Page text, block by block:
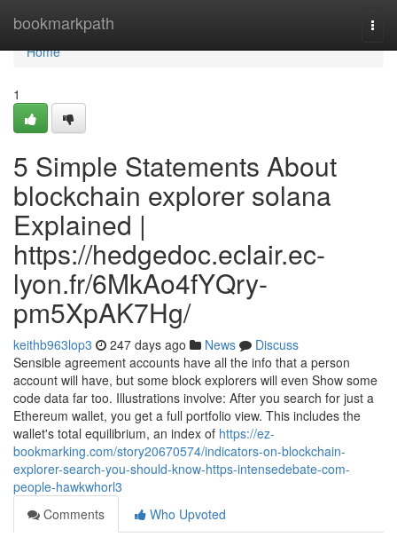
bookmarkpath
Home
Home
1
5 Simple Statements About
blockchain explorer solana
Explained |
https://hedgedoc.eclair.ec-
lyon.fr/6MkAo4fYQry-
pm5XpAK7Hg/
keithb963lop3 247 days ago News
Discuss
Sensible agreement accounts have all the info that a person
account will have, but some block explorers will even Show some
code data far too. Illustrations involve: After you search for just a
Ethereum wallet, you get a full portfolio view. This includes the
wallet's total equilibrium, an index of https://ez-
bookmarking.com/story20670574/indicators-on-blockchain-
explorer-search-you-should-know-https-intensedebate-com-
people-hawkwhorl3
Comments
Who Upvoted